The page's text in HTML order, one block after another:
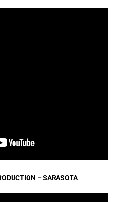
– SARASOTA